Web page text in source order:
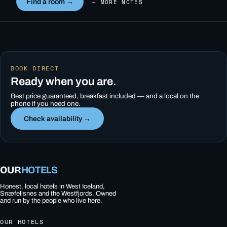
Find a room → ← MORE NOTES
BOOK DIRECT
Ready when you are.
Best price guaranteed, breakfast included — and a local on the
phone if you need one.
Check availability →
OURHOTELS
Honest, local hotels in West Iceland,
Snæfellsnes and the Westfjords. Owned
and run by the people who live here.
OUR HOTELS